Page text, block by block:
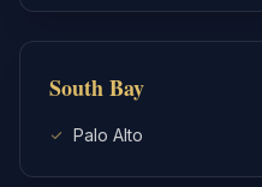
South Bay
Palo Alto